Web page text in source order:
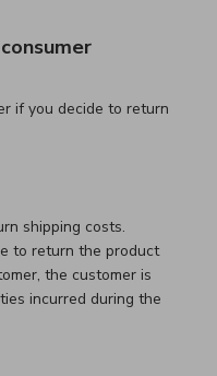
if you decide to return
Shipping falls under the
Review by Custom
shipping costs.
to return the product
the customer is
incurred during the